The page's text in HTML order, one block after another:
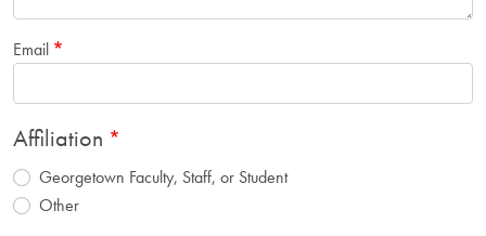
Email
Affiliation
Georgetown Faculty, Staff, or Student
Other